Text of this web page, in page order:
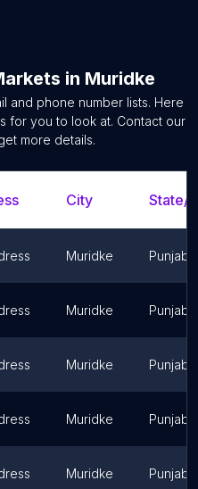
in Muridke
and phone number lists. Here
for you to look at. Contact our
more details.
City State/
Muridke Punjab
Muridke Punjab
Muridke Punjab
Muridke Punjab
Muridke Punjab